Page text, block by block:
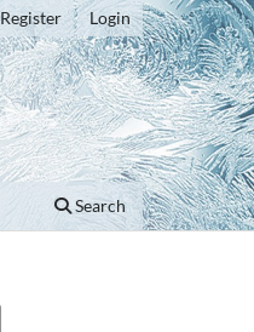
Search
Register Login